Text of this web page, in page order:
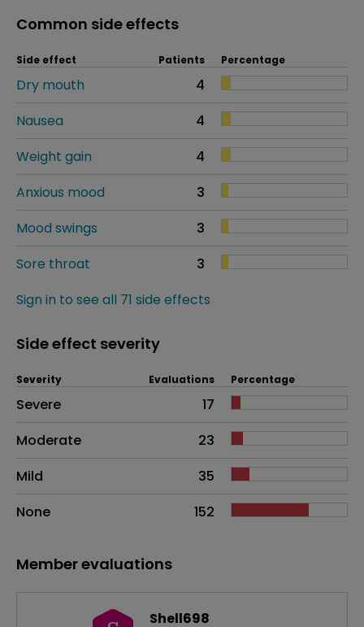
Common side effects
Side effect Patients Percentage
Dry mouth
4
Nausea
4
Weight gain
4
Anxious mood
3
Mood swings
3
Sore throat
3
Sign in to see all 71 side effects
Side effect severity
Side effects as an overall problem
Severity Evaluations Percentage
Severe
17
Moderate
23
Mild
35
None
152
Member evaluations
Shell698